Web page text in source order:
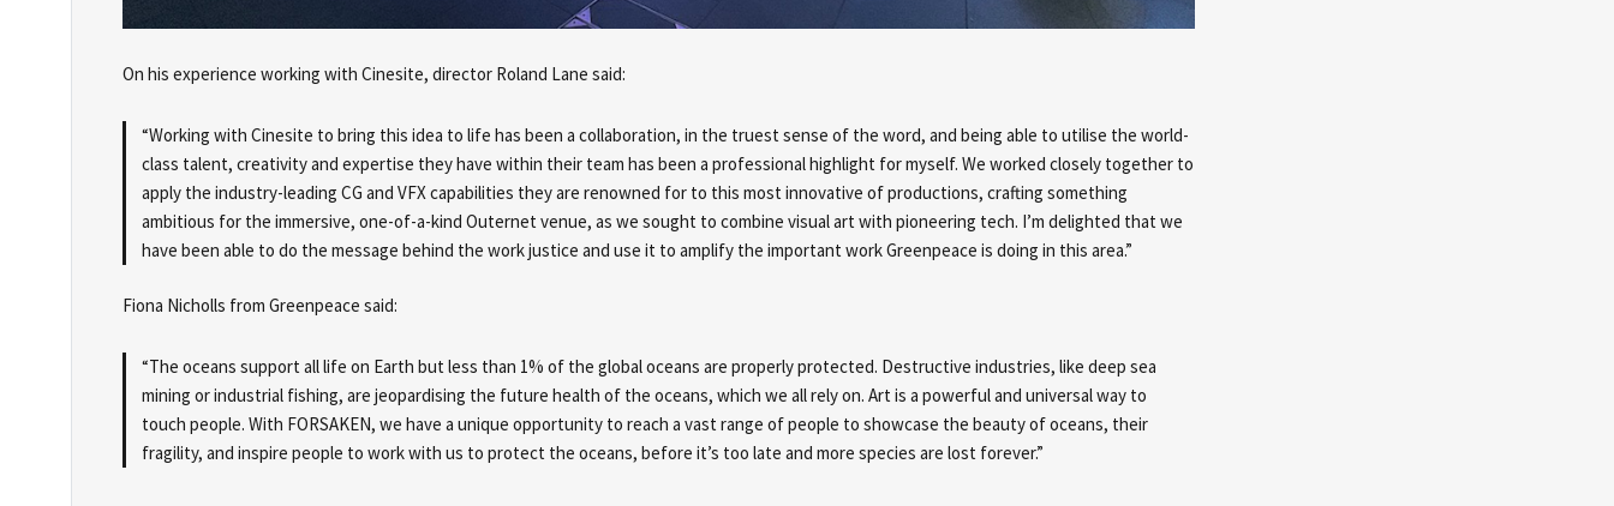
On his experience working with Cinesite, director Roland Lane said:
“Working with Cinesite to bring this idea to life has been a collaboration, in the truest sense of the word, and being able to utilise the world-
class talent, creativity and expertise they have within their team has been a professional highlight for myself. We worked closely together to
apply the industry-leading CG and VFX capabilities they are renowned for to this most innovative of productions, crafting something
ambitious for the immersive, one-of-a-kind Outernet venue, as we sought to combine visual art with pioneering tech. I’m delighted that we
have been able to do the message behind the work justice and use it to amplify the important work Greenpeace is doing in this area.”
Fiona Nicholls from Greenpeace said:
“The oceans support all life on Earth but less than 1% of the global oceans are properly protected. Destructive industries, like deep sea
mining or industrial fishing, are jeopardising the future health of the oceans, which we all rely on. Art is a powerful and universal way to
touch people. With FORSAKEN, we have a unique opportunity to reach a vast range of people to showcase the beauty of oceans, their
fragility, and inspire people to work with us to protect the oceans, before it’s too late and more species are lost forever.”